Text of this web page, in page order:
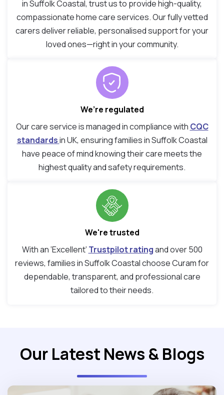
in Suffolk Coastal, trust us to provide high-quality,
compassionate home care services. Our fully vetted
carers deliver reliable, personalised support for your
loved ones—right in your community.
We’re regulated
Our care service is managed in compliance with CQC
standardsin UK, ensuring families in Suffolk Coastal
have peace of mind knowing their care meets the
highest quality and safety requirements.
We're trusted
With an ‘Excellent’ Trustpilot ratingand over 500
reviews, families in Suffolk Coastal choose Curam for
dependable, transparent, and professional care
tailored to their needs.
Our Latest News & Blogs